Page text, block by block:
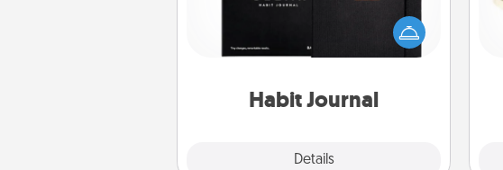
Habit Journal
Details
Help for creating healthy habits is a
wonderful gift in and of itself. Here's
a fun journal that will help your